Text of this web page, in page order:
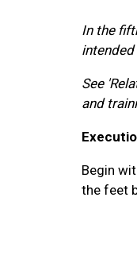
In the
See
and
Begin
the feet